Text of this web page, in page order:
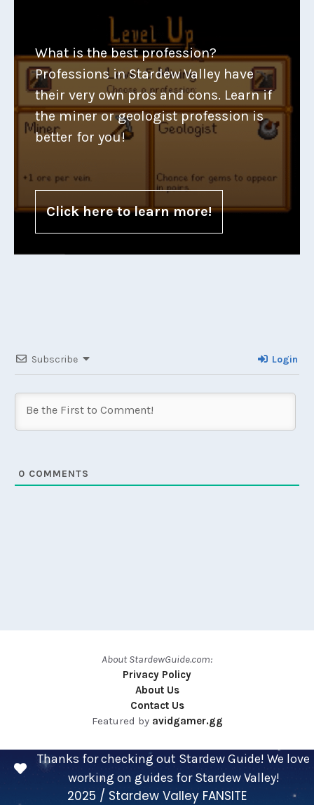
What is the best profession?
Professions in Stardew Valley have
their very own pros and cons. Learn if
the miner or geologist profession is
better for you!
Click here to learn more!
Subscribe Login
0 COMMENTS
About StardewGuide.com:
Privacy Policy
About Us
Contact Us
Featured by avidgamer.gg
Thanks for checking out Stardew Guide! We love
working on guides for Stardew Valley!
2025 / Stardew Valley FANSITE